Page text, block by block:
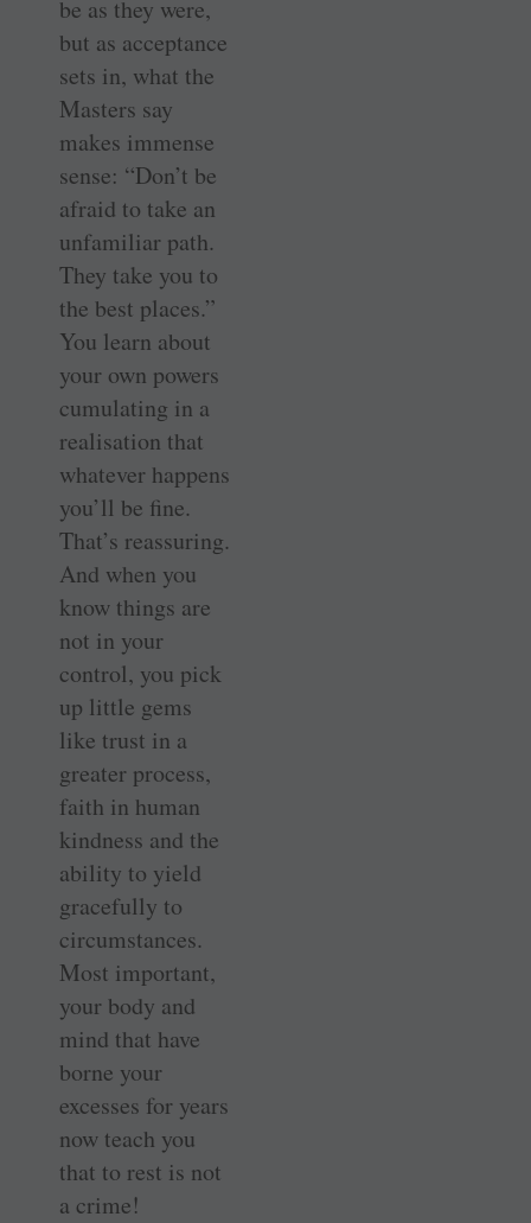
be as they were,
but as acceptance
sets in, what the
Masters say
makes immense
sense: “Don’t be
afraid to take an
unfamiliar path.
They take you to
the best places.”
You learn about
your own powers
cumulating in a
realisation that
whatever happens
you’ll be fine.
That’s reassuring.
And when you
know things are
not in your
control, you pick
up little gems
like trust in a
greater process,
faith in human
kindness and the
ability to yield
gracefully to
circumstances.
Most important,
your body and
mind that have
borne your
excesses for years
now teach you
that to rest is not
a crime!